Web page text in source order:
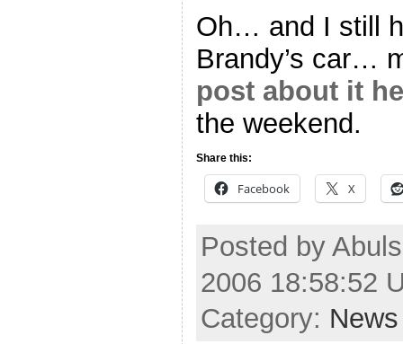
Oh… and I still
Brandy’s car…
post about it
the weekend.
Share this:
Facebook X
Posted by
2006 18:58:52
Category: News